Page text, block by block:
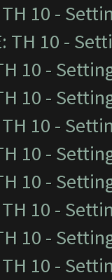
TH 10 -
TH 10 -
10 -
10 -
TH 10 -
10 -
10 -
TH 10 -
10 -
TH 10 -